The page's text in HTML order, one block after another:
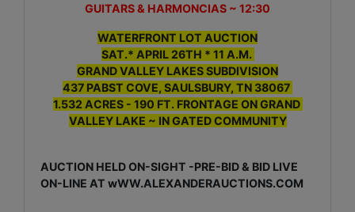
GUITARS & HARMONCIAS ~ 12:30
WATERFRONT LOT AUCTION
SAT.* APRIL 26TH * 11 A.M.
GRAND VALLEY LAKES SUBDIVISION
437 PABST COVE, SAULSBURY, TN 38067
1.532 ACRES - 190 FT. FRONTAGE ON GRAND
VALLEY LAKE ~ IN GATED COMMUNITY
AUCTION HELD ON-SIGHT -PRE-BID & BID LIVE
ON-LINE AT wWW.ALEXANDERAUCTIONS.COM